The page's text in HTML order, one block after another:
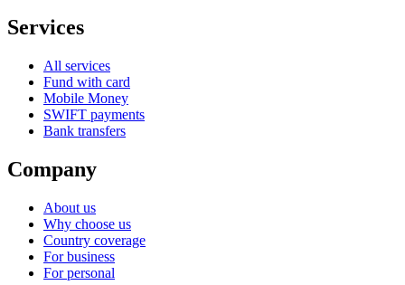
Services
All services
Fund with card
Mobile Money
SWIFT payments
Bank transfers
Company
About us
Why choose us
Country coverage
For business
For personal